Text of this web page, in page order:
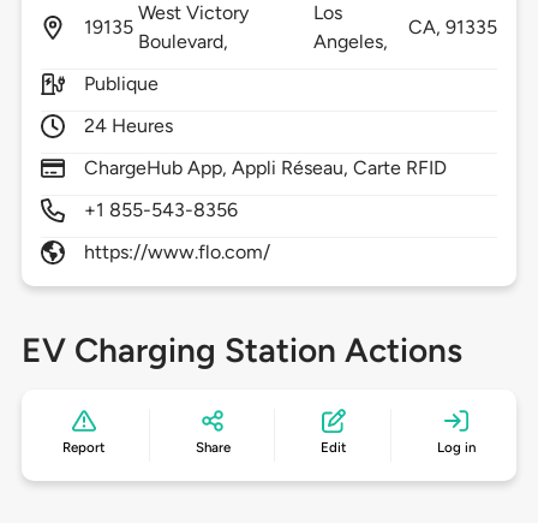
19135
West Victory
Boulevard,
Los
Angeles,
CA,91335
Publique
24 Heures
ChargeHub App, Appli Réseau, Carte RFID
+1 855-543-8356
https://www.flo.com/
EV Charging Station Actions
Report Share Edit Log in